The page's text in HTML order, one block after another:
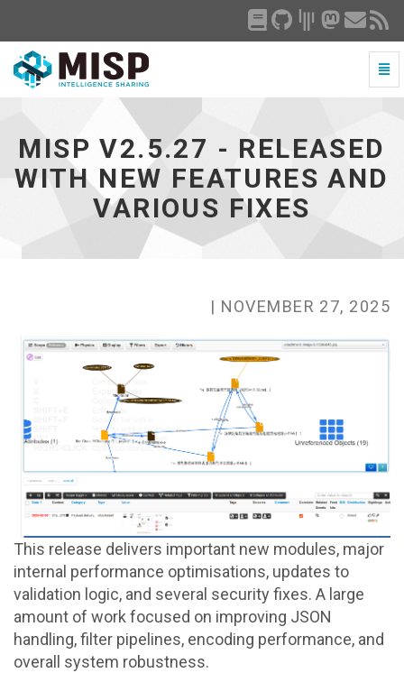
released
with
new
fixes
MISP V2.5.27 - RELEASED
WITH NEW FEATURES AND
VARIOUS FIXES
| NOVEMBER 27, 2025
This release delivers important new modules, major
internal performance optimisations, updates to
validation logic, and several security fixes. A large
amount of work focused on improving JSON
handling, filter pipelines, encoding performance, and
overall system robustness.